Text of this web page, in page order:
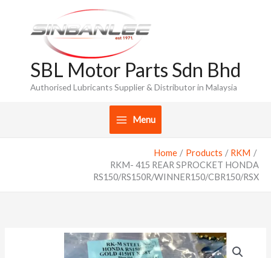
content
SBL Motor Parts Sdn Bhd
Authorised Lubricants Supplier & Distributor in Malaysia
Menu
Home Products
RKM
RKM- 415 REAR SPROCKET HONDA
RS150/RS150R/WINNER150/CBR150/RSX